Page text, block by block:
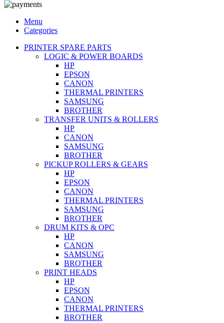
Menu
Categories
PRINTER SPARE PARTS
LOGIC & POWER BOARDS
HP
EPSON
CANON
THERMAL PRINTERS
SAMSUNG
BROTHER
TRANSFER UNITS & ROLLERS
HP
CANON
SAMSUNG
BROTHER
PICKUP ROLLERS & GEARS
HP
EPSON
CANON
THERMAL PRINTERS
SAMSUNG
BROTHER
DRUM KITS & OPC
HP
CANON
SAMSUNG
BROTHER
PRINT HEADS
HP
EPSON
CANON
THERMAL PRINTERS
BROTHER